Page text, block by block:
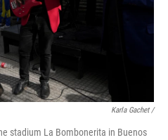
Karla Gachet/
stadium La Bombonerita in Buenos